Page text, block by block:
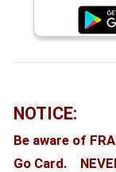
NOTICE:
Be aware of
Go Card.